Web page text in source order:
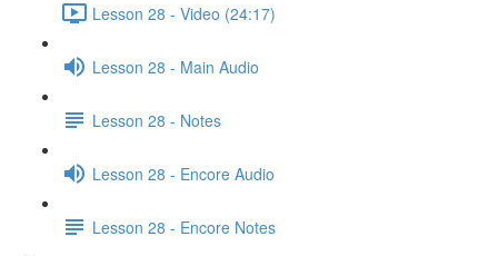
Lesson 28 - Video (24:17)
Lesson 28 - Main Audio
Lesson 28 - Notes
Lesson 28 - Encore Audio
Lesson 28 - Encore Notes